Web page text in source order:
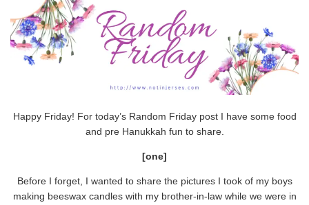
Happy Friday! For today’s Random Friday post I have some food
and pre Hanukkah fun to share.
[one]
Before I forget, I wanted to share the pictures I took of my boys
making beeswax candles with my brother-in-law while we were in